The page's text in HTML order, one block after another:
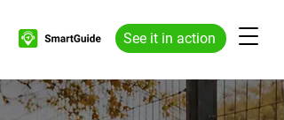
See it in action